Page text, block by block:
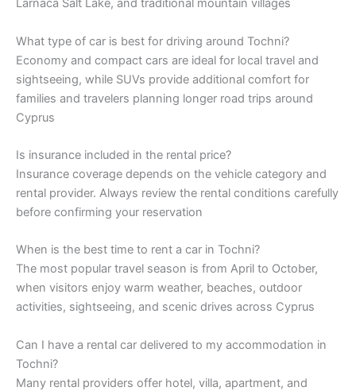
Larnaca Salt Lake, and traditional mountain villages
What type of car is best for driving around Tochni?
Economy and compact cars are ideal for local travel and
sightseeing, while SUVs provide additional comfort for
families and travelers planning longer road trips around
Cyprus
Is insurance included in the rental price?
Insurance coverage depends on the vehicle category and
rental provider. Always review the rental conditions carefully
before confirming your reservation
When is the best time to rent a car in Tochni?
The most popular travel season is from April to October,
when visitors enjoy warm weather, beaches, outdoor
activities, sightseeing, and scenic drives across Cyprus
Can I have a rental car delivered to my accommodation in
Tochni?
Many rental providers offer hotel, villa, apartment, and